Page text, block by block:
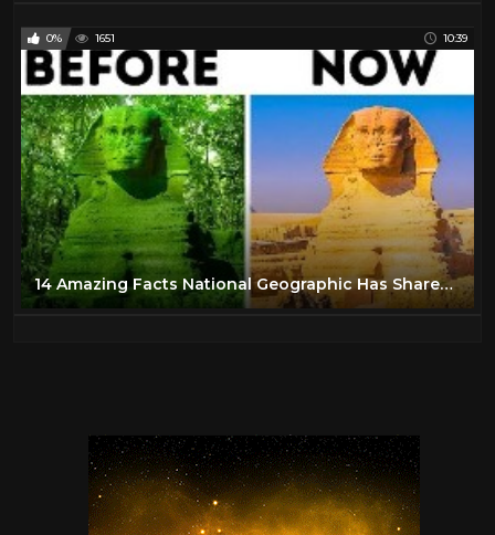
0% 1651 10:39
14 Amazing Facts National Geographic Has Shared With Us